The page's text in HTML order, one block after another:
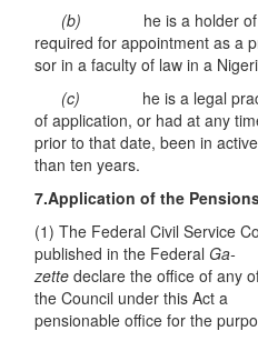
(b) he is a holder
required for appointment as a
sor in a faculty of law in a
(c) he is a legal
of application, or had at any
prior to that date, been in
than ten years.
7.Application of the
(1) The Federal Civil Service
published in the FederalGa-
zettedeclare the office of any
the Council under this Act a
pensionable office for the